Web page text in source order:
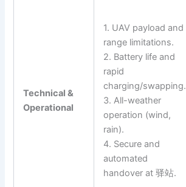
Technical &
Operational
1. UAV payload and
range limitations.
2. Battery life and
rapid
charging/swapping.
3. All-weather
operation (wind,
rain).
4. Secure and
automated
handover at 驿站.